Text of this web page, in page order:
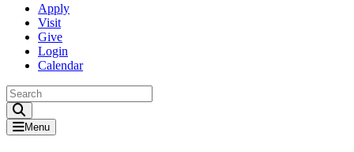
Apply
Visit
Give
Login
Calendar
Menu